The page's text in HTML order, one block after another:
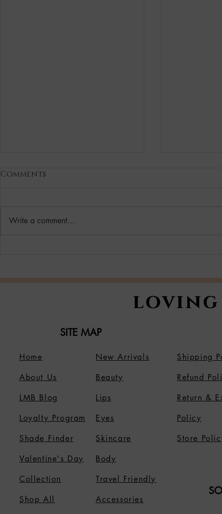
Comments
Write a comment...
loving
SITE MAP
Home
About Us
LMB Blog
Loyalty Program
Shade Finder
Valentine's Day
Collection
Shop All
Shipping
Refund
Return &
Policy
Store
New Arrivals
Beauty
Lips
Eyes
Skincare
Body
Travel Friendly
Accessories